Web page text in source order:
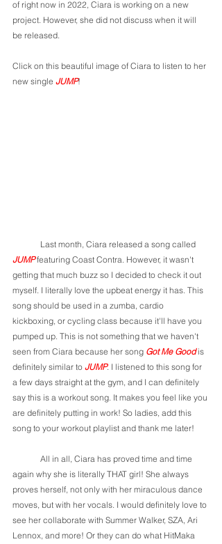
of right now in 2022, Ciara is working on a new
project. However, she did not discuss when it will
be released.
Click on this beautiful image of Ciara to listen to her
new single JUMP!
	Last month, Ciara released a song called
JUMP featuring Coast Contra. However, it wasn't
getting that much buzz so I decided to check it out
myself. I literally love the upbeat energy it has. This
song should be used in a zumba, cardio
kickboxing, or cycling class because it'll have you
pumped up. This is not something that we haven't
seen from Ciara because her song Got Me Good is
definitely similar to JUMP. I listened to this song for
a few days straight at the gym, and I can definitely
say this is a workout song. It makes you feel like you
are definitely putting in work! So ladies, add this
song to your workout playlist and thank me later!
again why she is literally THAT girl! She always
proves herself, not only with her miraculous dance
moves, but with her vocals. I would definitely love to
see her collaborate with Summer Walker, SZA, Ari
Lennox, and more! Or they can do what HitMaka